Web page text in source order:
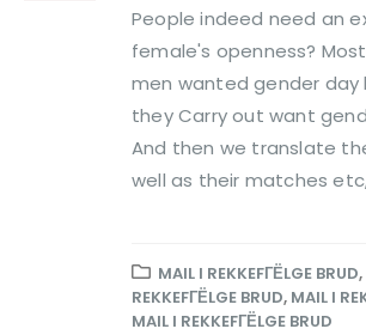
People indeed need an
female's openness?
men wanted gender day
they Carry out want
And then we translate
well as their matches
MAIL I REKKEFГЁLGE BRUD,
REKKEFГЁLGE BRUD, MAIL I
MAIL I REKKEFГЁLGE BRUD